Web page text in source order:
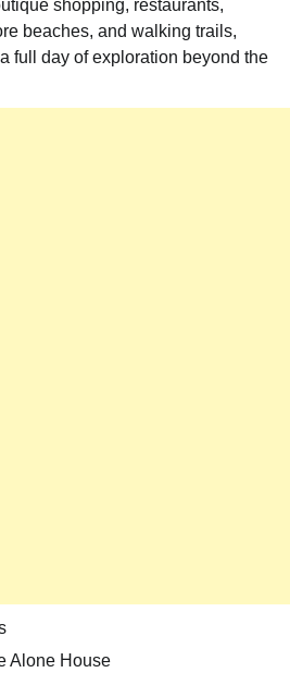
shopping, restaurants,
beaches, and walking trails,
full day of exploration beyond the
Alone House